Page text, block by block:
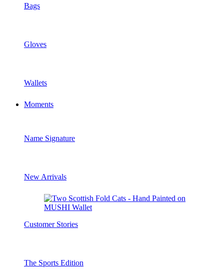
Bags
Gloves
Wallets
Moments
Name Signature
New Arrivals
Customer Stories
The Sports Edition